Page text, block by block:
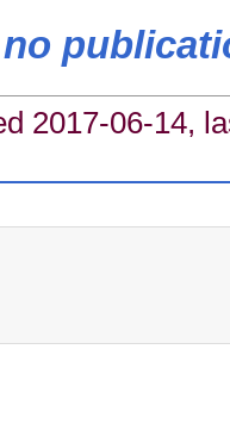
2017-06-14,